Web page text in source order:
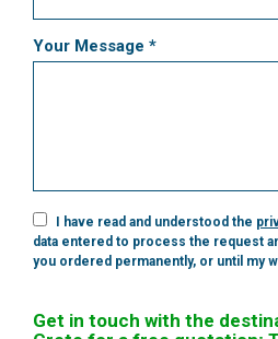
Your Message *
I have read and understood the
data entered to process the request
you ordered permanently, or until my
Get in touch with the